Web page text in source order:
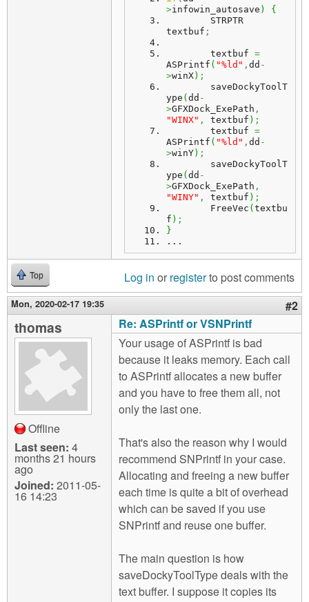
>infowin_autosave )
{
textbuf ;
	textbuf
=
ASPrintf ( "%ld" , dd -
>winX) ;
ype ( dd -
>GFXDock_ExePath ,
"WINX" , textbuf ) ;
	textbuf
=
ASPrintf ( "%ld" , dd -
>winY) ;
ype ( dd -
>GFXDock_ExePath ,
"WINY" , textbuf ) ;
	FreeVec
( textbu
f ) ;
}
...
Top Log in or registerto post comments
Mon, 2020-02-17 19:35 #2
thomas
Offline
Last seen: 4
months 21 hours
ago
Joined: 2011-05-
16 14:23
Re: ASPrintf or VSNPrintf
Your usage of ASPrintf is bad
because it leaks memory. Each call
to ASPrintf allocates a new buffer
and you have to free them all, not
only the last one.
That's also the reason why I would
recommend SNPrintf in your case.
Allocating and freeing a new buffer
each time is quite a bit of overhead
which can be saved if you use
SNPrintf and reuse one buffer.
The main question is how
saveDockyToolType deals with the
text buffer. I suppose it copies its